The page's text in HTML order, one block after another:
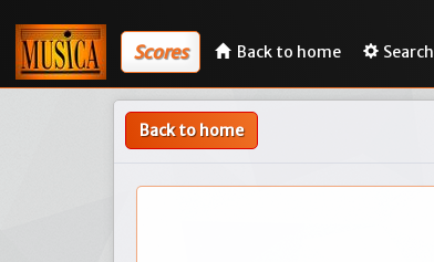
Scores Back to home Search
Back to home